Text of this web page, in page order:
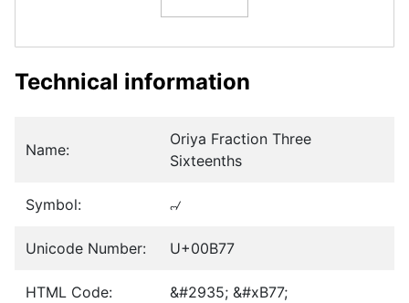
Technical information
Name:
Oriya Fraction Three
Sixteenths
Symbol: ୷
Unicode Number: U+00B77
HTML Code: &#2935; &#xB77;